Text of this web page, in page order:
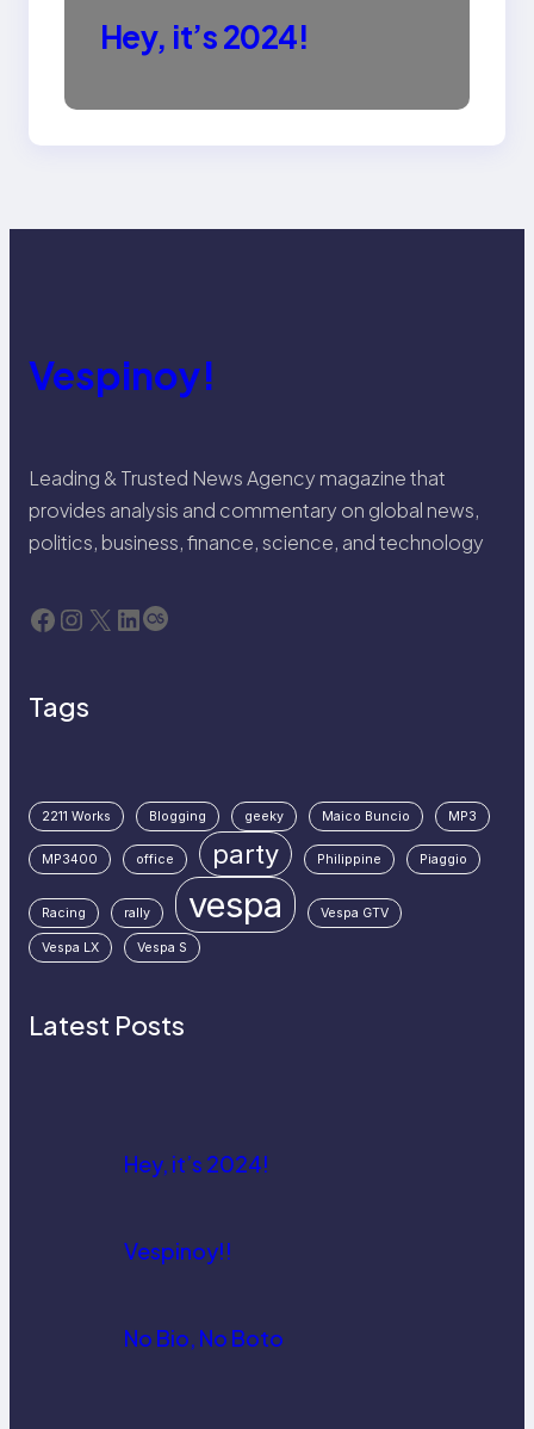
Hey, it’s 2024!
Vespinoy!
Leading & Trusted News Agency magazine that
provides analysis and commentary on global news,
politics, business, finance, science, and technology
Facebook Instagram X LinkedIn Last.fm
Tags
2211 Works Blogging geeky Maico Buncio MP3
MP3400 office party Philippine Piaggio
Racing rally vespa Vespa GTV
Vespa LX Vespa S
Latest Posts
Hey, it’s 2024!
Vespinoy!!
No Bio, No Boto